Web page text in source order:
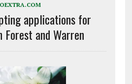
applications for
and Warren